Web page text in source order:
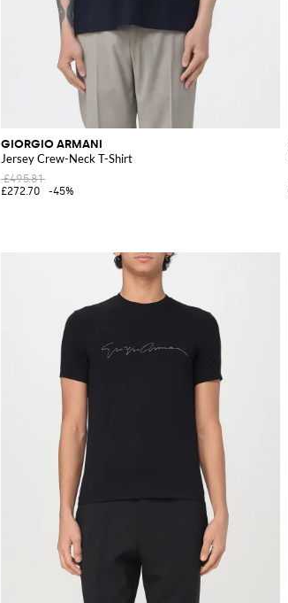
GIORGIO ARMANI
Jersey Crew-Neck T-Shirt
£495.81
£272.70
-45%